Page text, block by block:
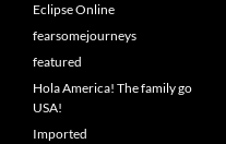
Eclipse Online
fearsomejourneys
featured
Hola America! The family go
USA!
Imported